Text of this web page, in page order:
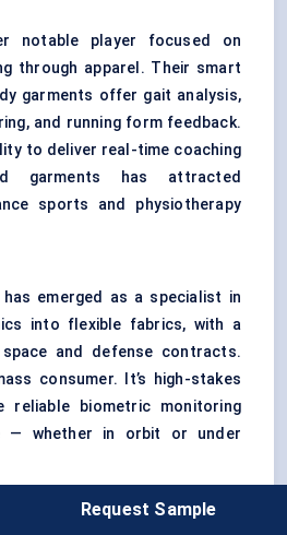
notable player focused on
through apparel. Their smart
garments offer gait analysis,
and running form feedback.
to deliver real-time coaching
garments has attracted
sports and physiotherapy
has emerged as a specialist in
into flexible fabrics, with a
and defense contracts.
consumer. It’s high-stakes
reliable biometric monitoring
— whether in orbit or under
Request Sample